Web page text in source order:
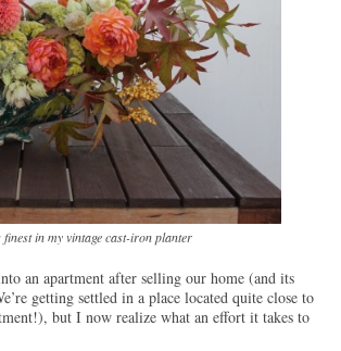
in my vintage cast-iron planter
an apartment after selling our home (and its
getting settled in a place located quite close to
but I now realize what an effort it takes to